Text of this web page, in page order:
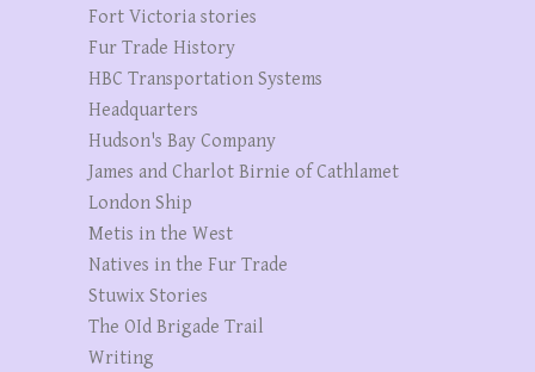
Fort Victoria stories
Fur Trade History
HBC Transportation Systems
Headquarters
Hudson's Bay Company
James and Charlot Birnie of Cathlamet
London Ship
Metis in the West
Natives in the Fur Trade
Stuwix Stories
The OId Brigade Trail
Writing